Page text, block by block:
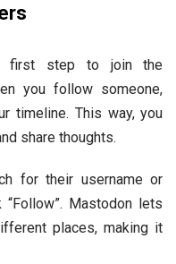
first step to join the
you follow someone,
timeline. This way, you
share thoughts.
for their username or
Mastodon lets
places, making it